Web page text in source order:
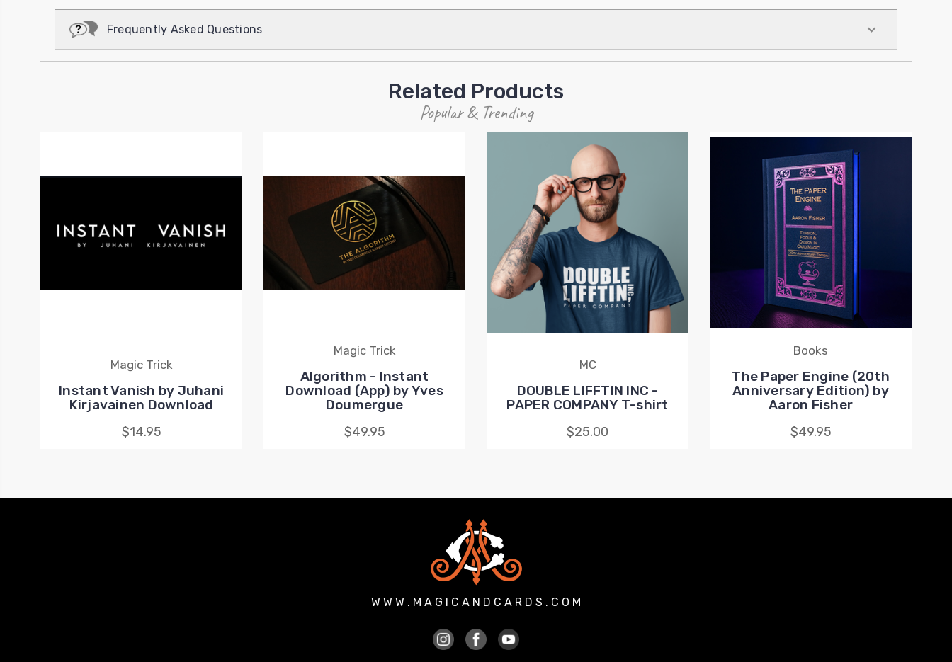
Frequently Asked Questions
Related Products
Popular & Trending
Magic Trick
Instant Vanish by Juhani
Kirjavainen Download
$14.95
Magic Trick
Algorithm - Instant
Download (App) by Yves
Doumergue
$49.95
MC
DOUBLE LIFFTIN INC -
PAPER COMPANY T-shirt
$25.00
Books
The Paper Engine (20th
Anniversary Edition) by
Aaron Fisher
$49.95
W W W . M A G I C A N D C A R D S . C O M